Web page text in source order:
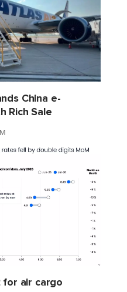
China e-
Rich Sale
air cargo